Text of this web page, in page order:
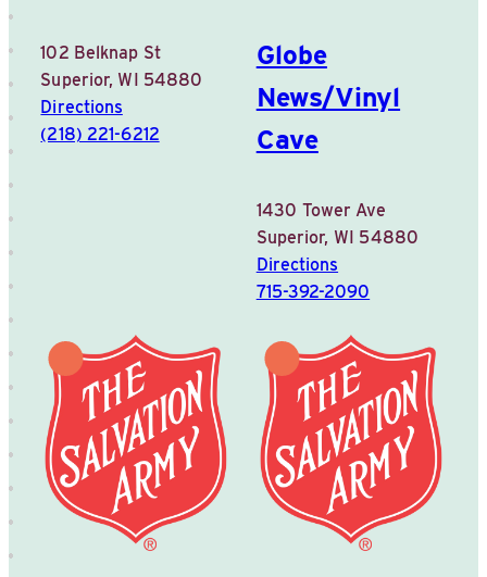
102 Belknap St
Superior, WI 54880
Directions
(218) 221-6212
Globe
News/Vinyl
Cave
1430 Tower Ave
Superior, WI 54880
Directions
715-392-2090